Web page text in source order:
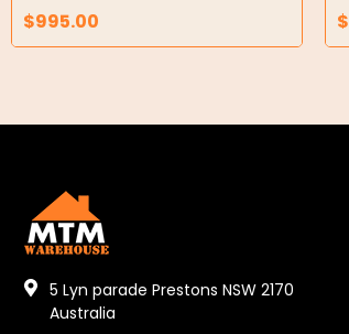
Air Compressors
Air Fittings
Tools
Garage/Gate Receivers
$995.00
$
5 Lyn parade Prestons NSW 2170
Australia